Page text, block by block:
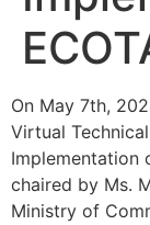
On May 7th,
Virtual
Implementation
chaired by Ms.
Ministry of